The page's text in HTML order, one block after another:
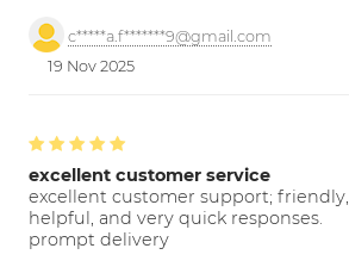
c*****a.f*******9@gmail.com
19 Nov 2025
excellent customer service
excellent customer support; friendly,
helpful, and very quick responses.
prompt delivery